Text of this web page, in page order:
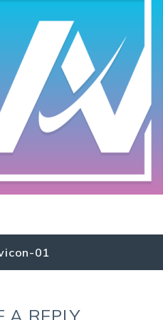
01
A REPLY